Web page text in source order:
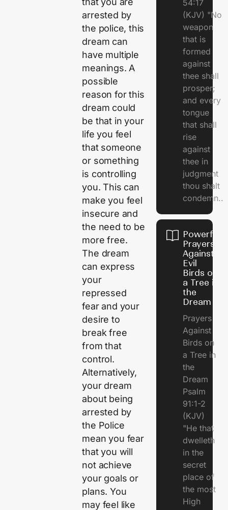
arrested by
the police, this
dream can
have multiple
meanings. A
possible
reason for this
dream could
be that in your
life you feel
that someone
or something
is controlling
you. This can
make you feel
insecure and
the need to be
more free.
The dream
can express
your
repressed
fear and your
desire to
break free
from that
control.
Alternatively,
your dream
about being
arrested by
the Police
mean you fear
that you will
not achieve
your goals or
plans. You
may feel like
54:17
(KJV) "No
weapon
that is
formed
against
thee shall
prosper;
and every
tongue
that shall
rise
against
thee in
judgment
thou shalt
condemn..
Powerful
Prayers
Against
Evil
Birds on
a Tree in
the
Dream
Prayers
Against
Birds on
a Tree in
the
Dream
Psalm
91:1-2
(KJV)
"He that
dwelleth
in the
secret
place of
the most
High